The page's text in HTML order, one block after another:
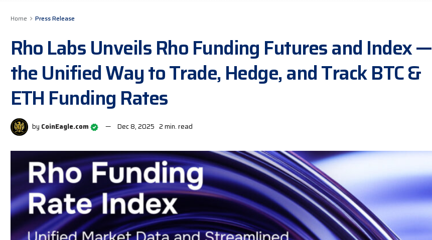
Home Press Release
Rho Labs Unveils Rho Funding Futures and Index —
the Unified Way to Trade, Hedge, and Track BTC &
ETH Funding Rates
by CoinEagle.com Dec 8, 2025 2 min. read